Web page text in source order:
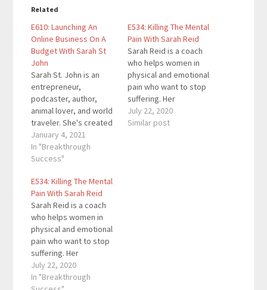
Related
E610: Launching An
Online Business On A
Budget With Sarah St
John
Sarah St. John is an
entrepreneur,
podcaster, author,
animal lover, and world
traveler. She's created
several startups
throughout her
entrepreneurial career
decade. Through her
books, blog, and
podcast, her goal is to
show people how to
launch and manage an
online business on a
budget. Here are…
January 4, 2021
In "Breakthrough
Success"
E534: Killing The Mental
Pain With Sarah Reid
Sarah Reid is a coach
who helps women in
physical and emotional
pain who want to stop
suffering. Her
bestselling novel The
Other days looks at the
July 22, 2020
Similar post
E534: Killing The Mental
Pain With Sarah Reid
Sarah Reid is a coach
who helps women in
physical and emotional
pain who want to stop
suffering. Her
bestselling novel The
Other days looks at the
July 22, 2020
In "Breakthrough